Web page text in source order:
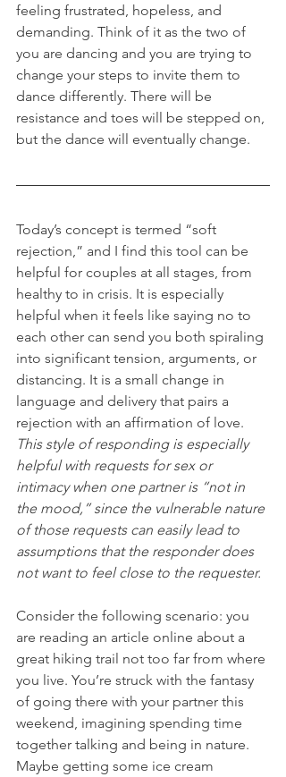
feeling frustrated, hopeless, and
demanding. Think of it as the two of
you are dancing and you are trying to
change your steps to invite them to
dance differently. There will be
resistance and toes will be stepped on,
but the dance will eventually change.
Today’s concept is termed “soft
rejection,” and I find this tool can be
helpful for couples at all stages, from
healthy to in crisis. It is especially
helpful when it feels like saying no to
each other can send you both spiraling
into significant tension, arguments, or
distancing. It is a small change in
language and delivery that pairs a
rejection with an affirmation of love.
This style of responding is especially
helpful with requests for sex or
intimacy when one partner is “not in
the mood,” since the vulnerable nature
of those requests can easily lead to
assumptions that the responder does
not want to feel close to the requester.
Consider the following scenario: you
are reading an article online about a
great hiking trail not too far from where
you live. You’re struck with the fantasy
of going there with your partner this
weekend, imagining spending time
together talking and being in nature.
Maybe getting some ice cream